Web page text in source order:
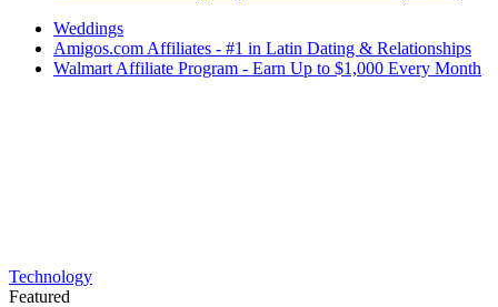
Weddings
Amigos.com Affiliates - #1 in Latin Dating & Relationships
Walmart Affiliate Program - Earn Up to $1,000 Every Month
Technology
Featured